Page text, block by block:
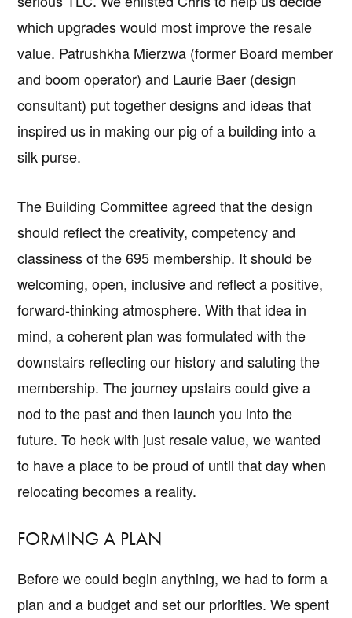
which upgrades would most improve the resale
value. Patrushkha Mierzwa (former Board member
and boom operator) and Laurie Baer (design
consultant) put together designs and ideas that
inspired us in making our pig of a building into a
silk purse.
The Building Committee agreed that the design
should reflect the creativity, competency and
classiness of the 695 membership. It should be
welcoming, open, inclusive and reflect a positive,
forward-thinking atmosphere. With that idea in
mind, a coherent plan was formulated with the
downstairs reflecting our history and saluting the
membership. The journey upstairs could give a
nod to the past and then launch you into the
future. To heck with just resale value, we wanted
to have a place to be proud of until that day when
relocating becomes a reality.
FORMING A PLAN
Before we could begin anything, we had to form a
plan and a budget and set our priorities. We spent